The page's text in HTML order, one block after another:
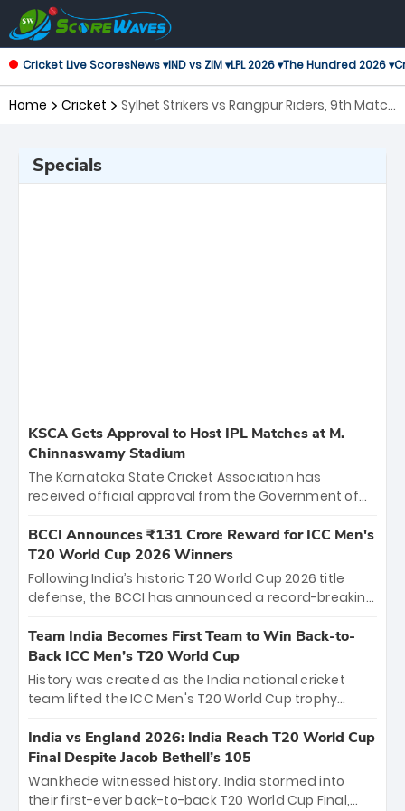
Cricket Live ScoresNews ▾IND vs ZIM ▾LPL 2026 ▾The Hundred 2026 ▾
Home Cricket
Sylhet Strikers vs Rangpur Riders, 9th Match
Specials
KSCA Gets Approval to Host IPL Matches at M.
Chinnaswamy Stadium
The Karnataka State Cricket Association has
received official approval from the Government of
the iconic M. Chinnaswamy Stadium in Bengaluru.
The venue will host the season opener on March 28
between Royal Challengers Bengaluru and Sunrisers
Hyderabad, setting the stage for an electrifying
cricket action.
BCCI Announces ₹131 Crore Reward for ICC Men's
T20 World Cup 2026 Winners
Following India’s historic T20 World Cup 2026 title
defense, the BCCI has announced a record-breaking
bounty honors the squad’s dominant victory over
New Zealand. Each of the 15 players will receive ₹6
crore, with the remaining ₹41 crore distributed
among Gautam Gambhir’s coaching staff and
unprecedented third T20 world title.
Team India Becomes First Team to Win Back-to-
Back ICC Men’s T20 World Cup
History was created as the India national cricket
team lifted the ICC Men's T20 World Cup trophy
titles and the first to win three T20 World Cups. Sanju
Samson led the charge with a brilliant 89 in the final
and a stunning tournament comeback to win Player
of the Tournament, while Jasprit Bumrah’s 4-wicket
India vs England 2026: India Reach T20 World Cup
Final Despite Jacob Bethell’s 105
Wankhede witnessed history. India stormed into
their first-ever back-to-back T20 World Cup Final,